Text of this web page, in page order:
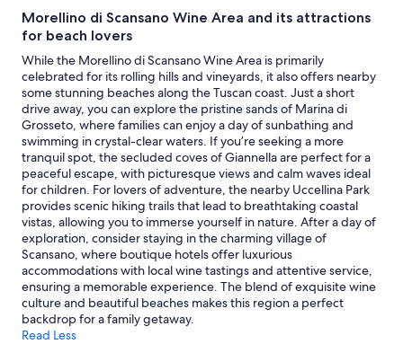
Additional
terms
may
apply.
Morellino di Scansano Wine Area and its attractions
for beach lovers
While the Morellino di Scansano Wine Area is primarily
celebrated for its rolling hills and vineyards, it also offers nearby
some stunning beaches along the Tuscan coast. Just a short
drive away, you can explore the pristine sands of Marina di
Grosseto, where families can enjoy a day of sunbathing and
swimming in crystal-clear waters. If you’re seeking a more
tranquil spot, the secluded coves of Giannella are perfect for a
peaceful escape, with picturesque views and calm waves ideal
for children. For lovers of adventure, the nearby Uccellina Park
provides scenic hiking trails that lead to breathtaking coastal
vistas, allowing you to immerse yourself in nature. After a day of
exploration, consider staying in the charming village of
Scansano, where boutique hotels offer luxurious
accommodations with local wine tastings and attentive service,
ensuring a memorable experience. The blend of exquisite wine
culture and beautiful beaches makes this region a perfect
backdrop for a family getaway.
Read Less